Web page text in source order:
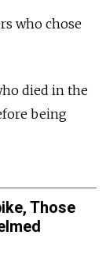
who chose
died in the
being
Those